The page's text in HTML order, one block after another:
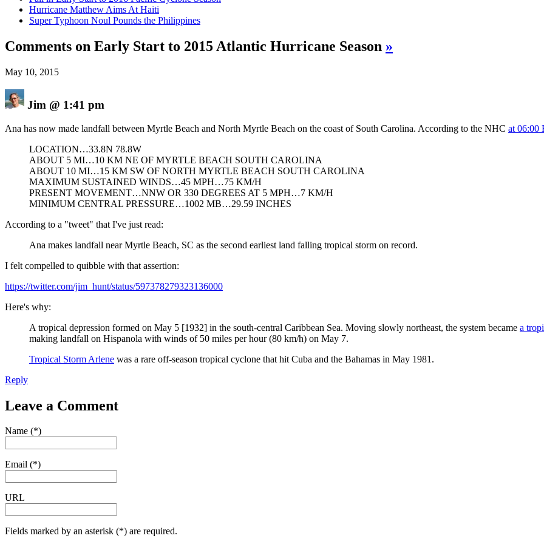
Hurricane Matthew Aims At Haiti
Super Typhoon Noul Pounds the Philippines
Comments on Early Start to 2015 Atlantic Hurricane Season »
May 10, 2015
Jim @ 1:41 pm
Ana has now made landfall between Myrtle Beach and North Myrtle Beach on the coast of South Carolina. According to the NHC at 06:00
LOCATION…33.8N 78.8W
ABOUT 5 MI…10 KM NE OF MYRTLE BEACH SOUTH CAROLINA
ABOUT 10 MI…15 KM SW OF NORTH MYRTLE BEACH SOUTH CAROLINA
MAXIMUM SUSTAINED WINDS…45 MPH…75 KM/H
PRESENT MOVEMENT…NNW OR 330 DEGREES AT 5 MPH…7 KM/H
MINIMUM CENTRAL PRESSURE…1002 MB…29.59 INCHES
According to a "tweet" that I've just read:
Ana makes landfall near Myrtle Beach, SC as the second earliest land falling tropical storm on record.
I felt compelled to quibble with that assertion:
https://twitter.com/jim_hunt/status/597378279323136000
Here's why:
A tropical depression formed on May 5 [1932] in the south-central Caribbean Sea. Moving slowly northeast, the system became a
making landfall on Hispanola with winds of 50 miles per hour (80 km/h) on May 7.
Tropical Storm Arlene was a rare off-season tropical cyclone that hit Cuba and the Bahamas in May 1981.
Reply
Leave a Comment
Name (*)
Email (*)
URL
Fields marked by an asterisk (*) are required.